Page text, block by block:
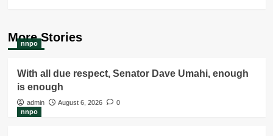
More Stories
nnpo
With all due respect, Senator Dave Umahi, enough
is enough
admin August 6, 2026
0
nnpo